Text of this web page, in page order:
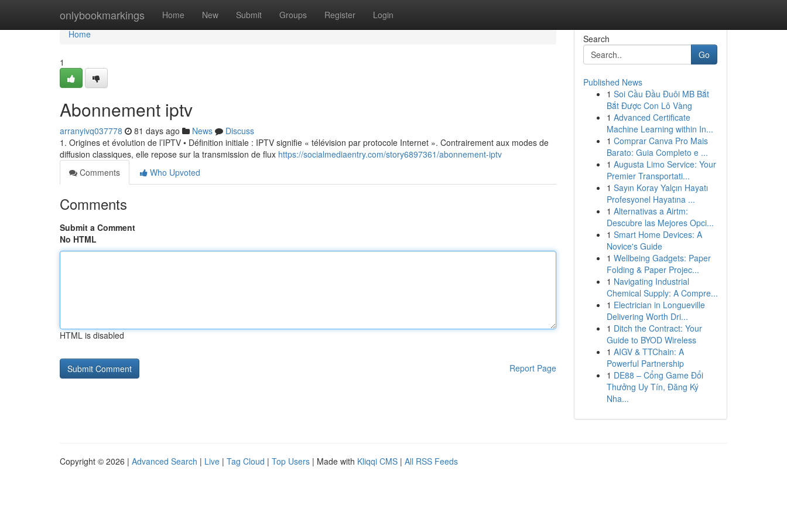
onlybookmarkings Home New Submit Groups Register Login
Home
Home
1
Abonnement iptv
arranyivq037778 81 days ago News
Discuss
1. Origines et évolution de l’IPTV • Définition initiale : IPTV signifie « télévision par protocole Internet ». Contrairement aux modes de
diffusion classiques, elle repose sur la transmission de flux https://socialmediaentry.com/story6897361/abonnement-iptv
Comments
Who Upvoted
Comments
Submit a Comment
No HTML
HTML is disabled
Report Page
Search
Go
Published News
1 Soi Cầu Đầu Đuôi MB Bắt
Bắt Được Con Lô Vàng
1 Advanced Certificate
Machine Learning within In...
1 Comprar Canva Pro Mais
Barato: Guia Completo e ...
1 Augusta Limo Service: Your
Premier Transportati...
1 Sayın Koray Yalçın Hayatı
Profesyonel Hayatına ...
1 Alternativas a Airtm:
Descubre las Mejores Opci...
1 Smart Home Devices: A
Novice's Guide
1 Wellbeing Gadgets: Paper
Folding & Paper Projec...
1 Navigating Industrial
Chemical Supply: A Compre...
1 Electrician in Longueville
Delivering Worth Dri...
1 Ditch the Contract: Your
Guide to BYOD Wireless
1 AIGV & TTChain: A
Powerful Partnership
1 DE88 – Cổng Game Đổi
Thưởng Uy Tín, Đăng Ký
Nha...
Copyright © 2026 | Advanced Search | Live | Tag Cloud | Top Users | Made with Kliqqi CMS | All RSS Feeds